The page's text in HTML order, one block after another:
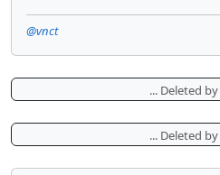
@vnct
... Deleted
... Deleted